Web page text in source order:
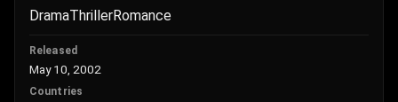
DramaThrillerRomance
Released
May 10, 2002
Countries